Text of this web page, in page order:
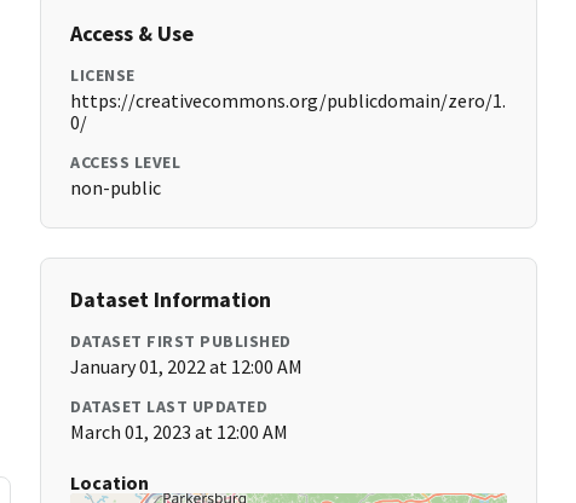
Access & Use
LICENSE
https://creativecommons.org/publicdomain/zero/1.
0/
ACCESS LEVEL
non-public
Dataset Information
DATASET FIRST PUBLISHED
January 01, 2022 at 12:00 AM
DATASET LAST UPDATED
March 01, 2023 at 12:00 AM
Location